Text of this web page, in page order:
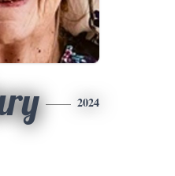
2024